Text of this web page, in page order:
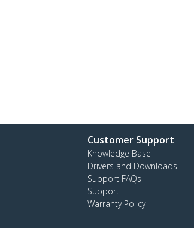
Customer Support
Knowledge Base
Drivers and Downloads
Support FAQs
Support
Warranty Policy